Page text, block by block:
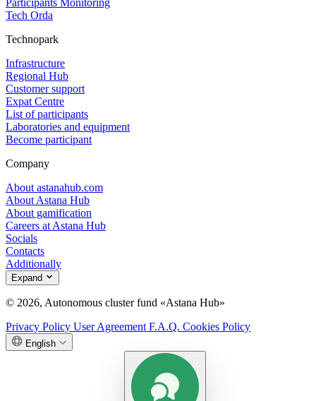
Participants Monitoring
Tech Orda
Technopark
Infrastructure
Regional Hub
Customer support
Expat Centre
List of participants
Laboratories and equipment
Become participant
Company
About astanahub.com
About Astana Hub
About gamification
Careers at Astana Hub
Socials
Contacts
Additionally
Expand
© 2026, Autonomous cluster fund «Astana Hub»
Privacy Policy User Agreement F.A.Q. Cookies Policy
English